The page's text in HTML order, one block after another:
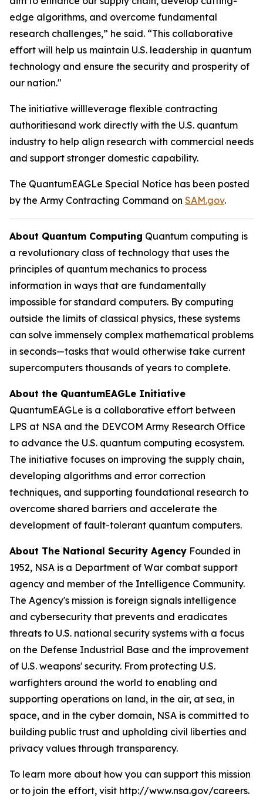
edge algorithms, and overcome fundamental
research challenges,” he said. “This collaborative
effort will help us maintain U.S. leadership in quantum
technology and ensure the security and prosperity of
our nation."
The initiative willleverage flexible contracting
authoritiesand work directly with the U.S. quantum
industry to help align research with commercial needs
and support stronger domestic capability.
The QuantumEAGLe Special Notice has been posted
by the Army Contracting Command on SAM.gov.
About Quantum Computing Quantum computing is
a revolutionary class of technology that uses the
principles of quantum mechanics to process
information in ways that are fundamentally
impossible for standard computers. By computing
outside the limits of classical physics, these systems
can solve immensely complex mathematical problems
in seconds—tasks that would otherwise take current
supercomputers thousands of years to complete.
About the QuantumEAGLe Initiative
QuantumEAGLe is a collaborative effort between
LPS at NSA and the DEVCOM Army Research Office
to advance the U.S. quantum computing ecosystem.
The initiative focuses on improving the supply chain,
developing algorithms and error correction
techniques, and supporting foundational research to
overcome shared barriers and accelerate the
development of fault-tolerant quantum computers.
About The National Security Agency Founded in
1952, NSA is a Department of War combat support
agency and member of the Intelligence Community.
The Agency's mission is foreign signals intelligence
and cybersecurity that prevents and eradicates
threats to U.S. national security systems with a focus
on the Defense Industrial Base and the improvement
of U.S. weapons' security. From protecting U.S.
warfighters around the world to enabling and
supporting operations on land, in the air, at sea, in
space, and in the cyber domain, NSA is committed to
building public trust and upholding civil liberties and
privacy values through transparency.
To learn more about how you can support this mission
or to join the effort, visit http://www.nsa.gov/careers.